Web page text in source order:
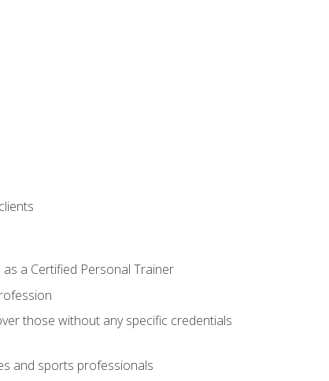
a Certified Personal Trainer
those without any specific credentials
and sports professionals